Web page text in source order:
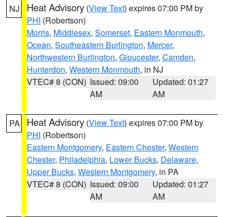
NJ Heat Advisory (View Text) expires 07:00 PM by
PHI (Robertson)
Morris, Middlesex, Somerset, Eastern Monmouth,
Ocean, Southeastern Burlington, Mercer,
Northwestern Burlington, Gloucester, Camden,
Hunterdon, Western Monmouth, in NJ
VTEC# 8 (CON) Issued: 09:00
AM
Updated: 01:27
AM
PA Heat Advisory (View Text) expires 07:00 PM by
PHI (Robertson)
Eastern Montgomery, Eastern Chester, Western
Chester, Philadelphia, Lower Bucks, Delaware,
Upper Bucks, Western Montgomery, in PA
VTEC# 8 (CON) Issued: 09:00
AM
Updated: 01:27
AM